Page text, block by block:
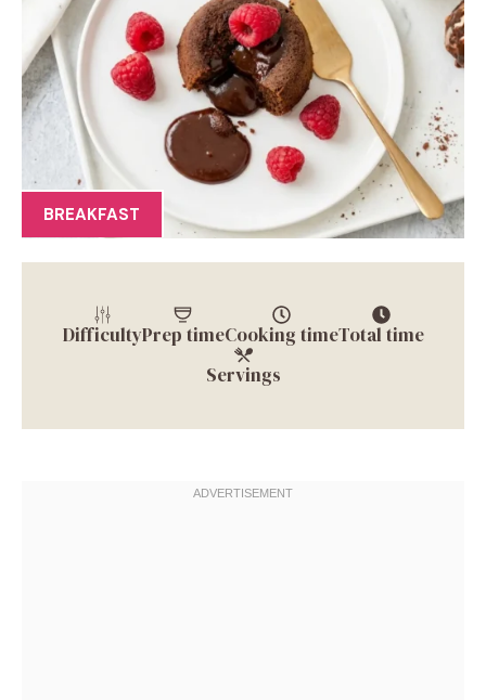
BREAKFAST
DifficultyPrep timeCooking timeTotal time
Servings